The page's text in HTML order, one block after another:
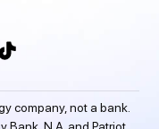
company, not a bank.